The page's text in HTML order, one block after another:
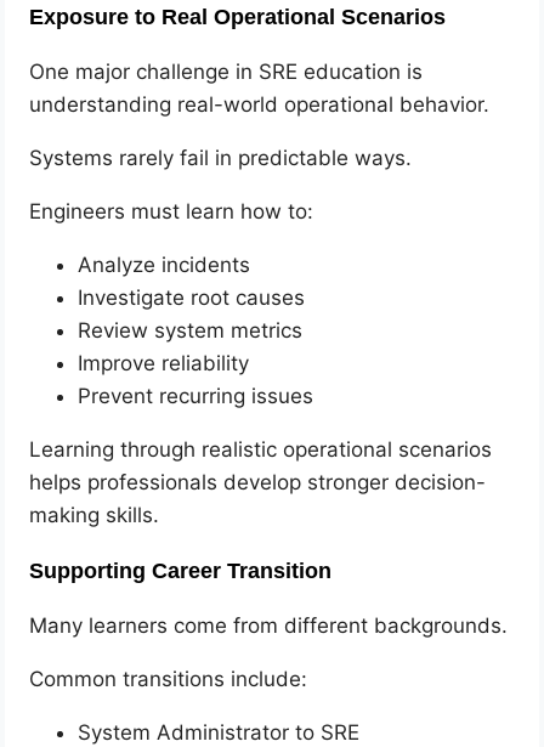
Exposure to Real Operational Scenarios
One major challenge in SRE education is
understanding real-world operational behavior.
Systems rarely fail in predictable ways.
Engineers must learn how to:
Analyze incidents
Investigate root causes
Review system metrics
Improve reliability
Prevent recurring issues
Learning through realistic operational scenarios
helps professionals develop stronger decision-
making skills.
Supporting Career Transition
Many learners come from different backgrounds.
Common transitions include:
System Administrator to SRE